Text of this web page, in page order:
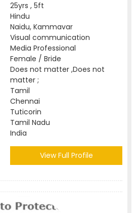
25yrs , 5ft
Hindu
Naidu, Kammavar
Visual communication
Media Professional
Female / Bride
Does not matter ,Does not
matter ;
Tamil
Chennai
Tuticorin
Tamil Nadu
India
View Full Profile